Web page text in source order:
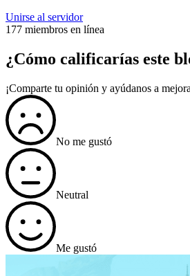
Unirse al servidor
177 miembros en línea
¿Cómo calificarías este
¡Comparte tu opinión y ayúdanos a
No me gustó
Neutral
Me gustó